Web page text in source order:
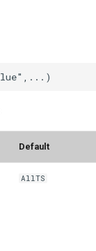
Default
AllTS